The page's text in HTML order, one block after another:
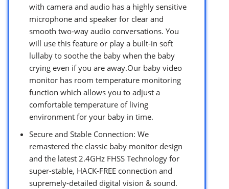
with camera and audio has a highly sensitive
microphone and speaker for clear and
smooth two-way audio conversations. You
will use this feature or play a built-in soft
lullaby to soothe the baby when the baby
crying even if you are away.Our baby video
monitor has room temperature monitoring
function which allows you to adjust a
comfortable temperature of living
environment for your baby in time.
Secure and Stable Connection: We
remastered the classic baby monitor design
and the latest 2.4GHz FHSS Technology for
super-stable, HACK-FREE connection and
supremely-detailed digital vision & sound.